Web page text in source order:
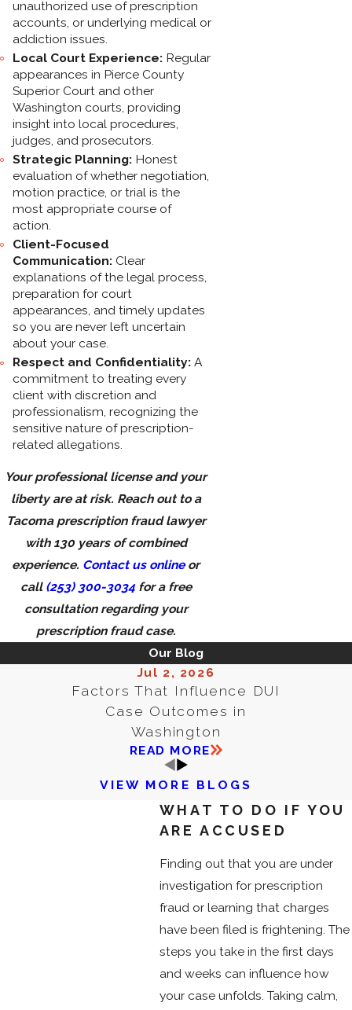
unauthorized use of prescription
accounts, or underlying medical or
addiction issues.
Local Court Experience:Regular
appearances in Pierce County
Superior Court and other
Washington courts, providing
insight into local procedures,
judges, and prosecutors.
Strategic Planning:Honest
evaluation of whether negotiation,
motion practice, or trial is the
most appropriate course of
action.
Client-Focused
Communication:Clear
explanations of the legal process,
preparation for court
appearances, and timely updates
so you are never left uncertain
about your case.
Respect and Confidentiality:A
commitment to treating every
client with discretion and
professionalism, recognizing the
sensitive nature of prescription-
related allegations.
Your professional license and your
liberty are at risk. Reach out to a
Tacoma prescription fraud lawyer
with 130 years of combined
experience. Contact us onlineor
call (253) 300-3034for a free
consultation regarding your
prescription fraud case.
Our Blog
Jul 2, 2026
Factors That Influence DUI
Case Outcomes in
Washington
READ MORE
VIEW MORE BLOGS
WHAT TO DO IF YOU
ARE ACCUSED
Finding out that you are under
investigation for prescription
fraud or learning that charges
have been filed is frightening. The
steps you take in the first days
and weeks can influence how
your case unfolds. Taking calm,